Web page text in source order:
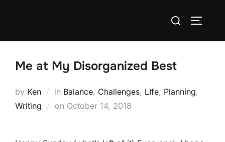
Search
Me at My Disorganized Best
by Ken in Balance, Challenges, LIfe, Planning,
Writing
on Posted
October 14, 2018